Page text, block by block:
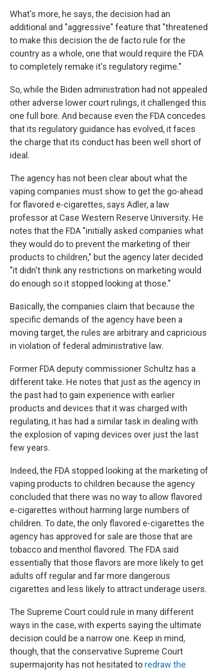
What's more, he says, the decision had an
additional and "aggressive" feature that "threatened
to make this decision the de facto rule for the
country as a whole, one that would require the FDA
to completely remake it's regulatory regime."
So, while the Biden administration had not appealed
other adverse lower court rulings, it challenged this
one full bore. And because even the FDA concedes
that its regulatory guidance has evolved, it faces
the charge that its conduct has been well short of
ideal.
The agency has not been clear about what the
vaping companies must show to get the go-ahead
for flavored e-cigarettes, says Adler, a law
professor at Case Western Reserve University. He
notes that the FDA "initially asked companies what
they would do to prevent the marketing of their
products to children," but the agency later decided
"it didn't think any restrictions on marketing would
do enough so it stopped looking at those."
Basically, the companies claim that because the
specific demands of the agency have been a
moving target, the rules are arbitrary and capricious
in violation of federal administrative law.
Former FDA deputy commissioner Schultz has a
different take. He notes that just as the agency in
the past had to gain experience with earlier
products and devices that it was charged with
regulating, it has had a similar task in dealing with
the explosion of vaping devices over just the last
few years.
Indeed, the FDA stopped looking at the marketing of
vaping products to children because the agency
concluded that there was no way to allow flavored
e-cigarettes without harming large numbers of
children. To date, the only flavored e-cigarettes the
agency has approved for sale are those that are
tobacco and menthol flavored. The FDA said
essentially that those flavors are more likely to get
adults off regular and far more dangerous
cigarettes and less likely to attract underage users.
The Supreme Court could rule in many different
ways in the case, with experts saying the ultimate
decision could be a narrow one. Keep in mind,
though, that the conservative Supreme Court
supermajority has not hesitated to redraw the